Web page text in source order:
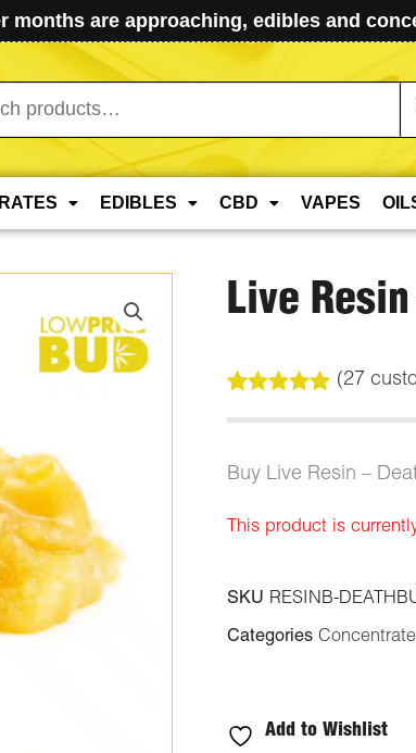
months are approaching, edibles and
EDIBLES CBD VAPES
Live
out of 5
customer
ratings
(27
Buy Live Resin –
This product is
SKU RESINB-
Categories
Add to Wishlist